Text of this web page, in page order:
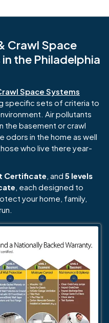
Crawl Space
the Philadelphia
Space Systems
specific sets of criteria to
Air pollutants
the basement or crawl
odors in the home as well
who live there year-
Certificate , and 5 levels
, each designed to
your home, family,